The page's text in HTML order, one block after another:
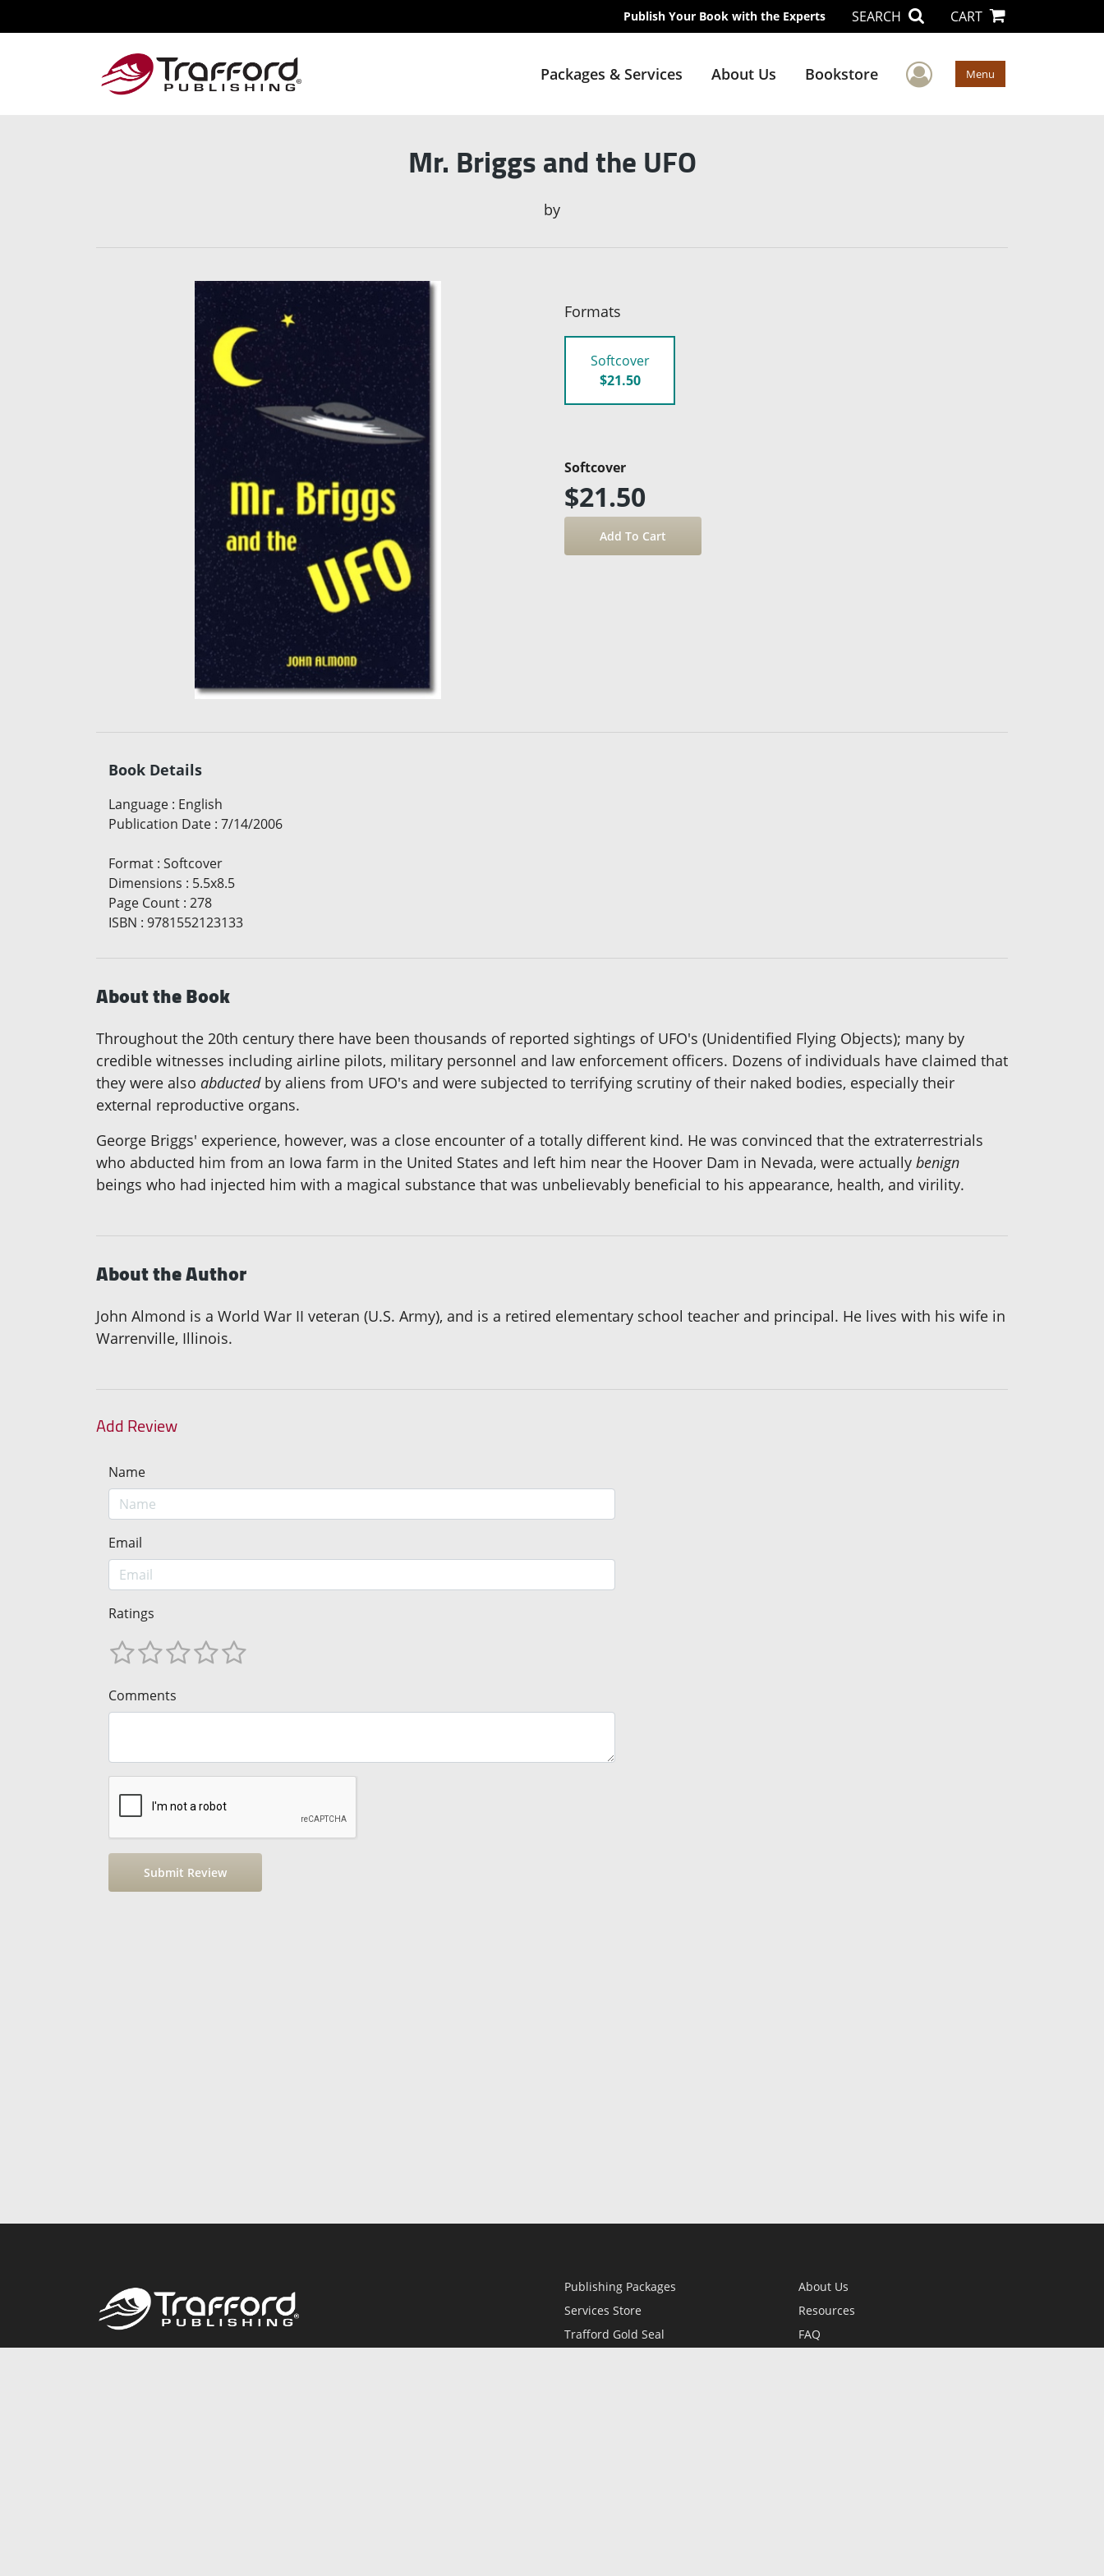
Publish Your Book with the Experts SEARCH CART
Packages & Services About Us Bookstore User Menu
Menu
Mr. Briggs and the UFO
by
Formats
Softcover
$21.50
Softcover
$21.50
Book Details
Language : English
Publication Date : 7/14/2006
Format : Softcover
Dimensions : 5.5x8.5
Page Count : 278
ISBN : 9781552123133
About the Book
Throughout the 20th century there have been thousands of reported sightings of UFO's (Unidentified Flying Objects); many by
credible witnesses including airline pilots, military personnel and law enforcement officers. Dozens of individuals have claimed that
they were also abductedby aliens from UFO's and were subjected to terrifying scrutiny of their naked bodies, especially their
external reproductive organs.
George Briggs' experience, however, was a close encounter of a totally different kind. He was convinced that the extraterrestrials
who abducted him from an Iowa farm in the United States and left him near the Hoover Dam in Nevada, were actually benign
beings who had injected him with a magical substance that was unbelievably beneficial to his appearance, health, and virility.
About the Author
John Almond is a World War II veteran (U.S. Army), and is a retired elementary school teacher and principal. He lives with his wife in
Warrenville, Illinois.
Add Review
Name
Email
Ratings
Comments
Publishing Packages
Services Store
Trafford Gold Seal
About Us
Resources
FAQ